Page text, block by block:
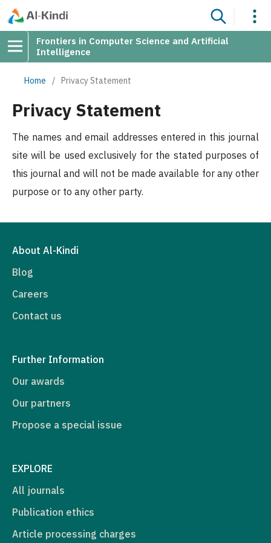
Frontiers in Computer Science and Artificial
Intelligence
Home / Privacy Statement
Privacy Statement
The names and email addresses entered in this journal
site will be used exclusively for the stated purposes of
this journal and will not be made available for any other
purpose or to any other party.
About Al-Kindi
Blog
Careers
Contact us
Further Information
Our awards
Our partners
Propose a special issue
EXPLORE
All journals
Publication ethics
Article processing charges